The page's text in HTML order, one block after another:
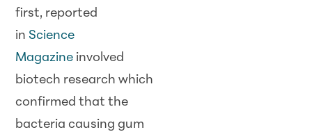
first, reported
in Science
Magazine involved
biotech research which
confirmed that the
bacteria causing gum